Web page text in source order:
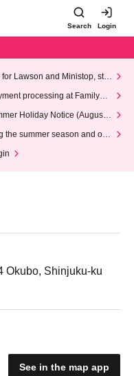
Search Login
Lawson and Ministop, star
(Wed)
processing at FamilyMa
Holiday Notice (August 1
the summer season and our
Okubo, Shinjuku-ku
See in the map app